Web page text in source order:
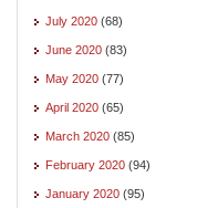
July 2020 (68)
June 2020 (83)
May 2020 (77)
April 2020 (65)
March 2020 (85)
February 2020 (94)
January 2020 (95)